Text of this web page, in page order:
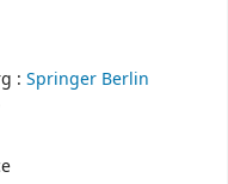
: Springer Berlin